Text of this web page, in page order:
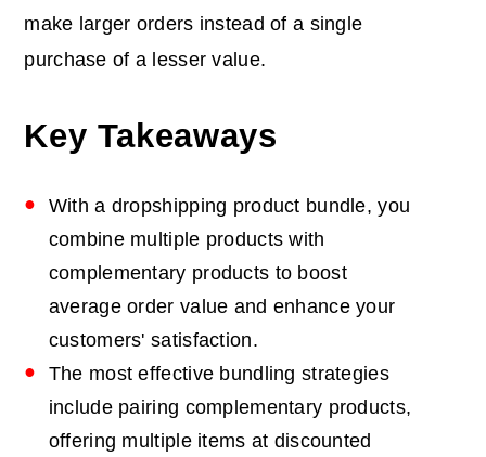
make larger orders instead of a single
purchase of a lesser value.
Key Takeaways
With a dropshipping product bundle, you
combine multiple products with
complementary products to boost
average order value and enhance your
customers' satisfaction.
The most effective bundling strategies
include pairing complementary products,
offering multiple items at discounted